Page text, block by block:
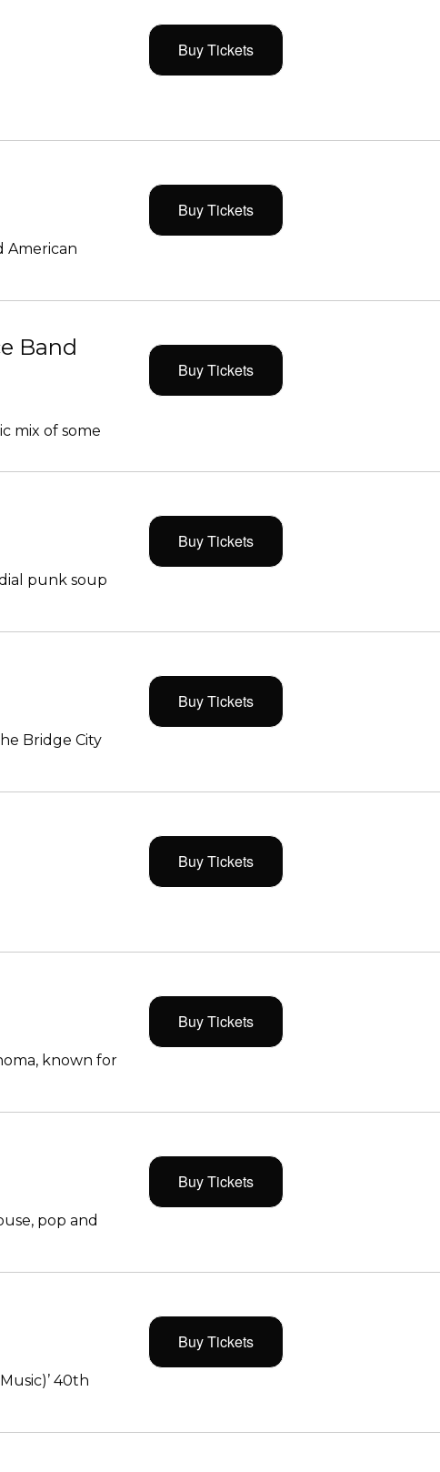
Buy Tickets
American
Buy Tickets
Band
mix of some
Buy Tickets
punk soup
Buy Tickets
Bridge City
Buy Tickets
Buy Tickets
known for
Buy Tickets
pop and
Buy Tickets
40th
Buy Tickets